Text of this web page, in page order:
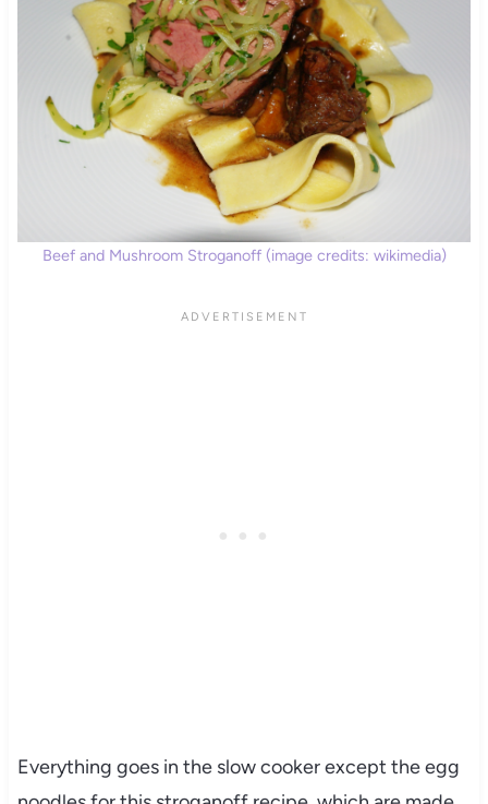
Beef and Mushroom Stroganoff (image credits: wikimedia)
Everything goes in the slow cooker except the egg